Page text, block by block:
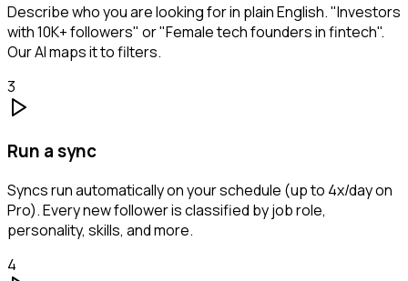
Describe who you are looking for in plain English. "Investors
with 10K+ followers" or "Female tech founders in fintech".
Our AI maps it to filters.
3
Run a sync
Syncs run automatically on your schedule (up to 4x/day on
Pro). Every new follower is classified by job role,
personality, skills, and more.
4